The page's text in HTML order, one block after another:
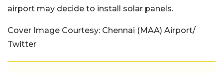
airport may decide to install solar panels.
Cover Image Courtesy: Chennai (MAA) Airport/
Twitter